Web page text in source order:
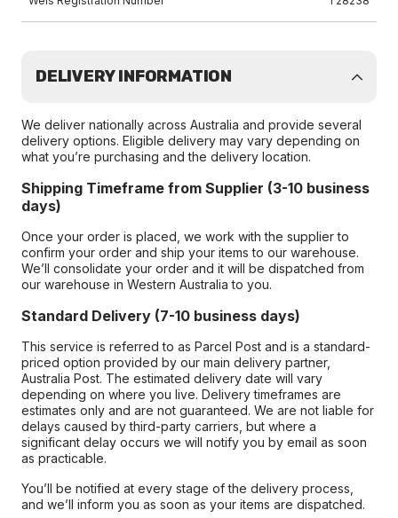
DELIVERY INFORMATION
We deliver nationally across Australia and provide several
delivery options. Eligible delivery may vary depending on
what you’re purchasing and the delivery location.
Shipping Timeframe from Supplier (3-10 business
days)
Once your order is placed, we work with the supplier to
confirm your order and ship your items to our warehouse.
We’ll consolidate your order and it will be dispatched from
our warehouse in Western Australia to you.
Standard Delivery (7-10 business days)
This service is referred to as Parcel Post and is a standard-
priced option provided by our main delivery partner,
Australia Post. The estimated delivery date will vary
depending on where you live. Delivery timeframes are
estimates only and are not guaranteed. We are not liable for
delays caused by third-party carriers, but where a
significant delay occurs we will notify you by email as soon
as practicable.
You’ll be notified at every stage of the delivery process,
and we’ll inform you as soon as your items are dispatched.